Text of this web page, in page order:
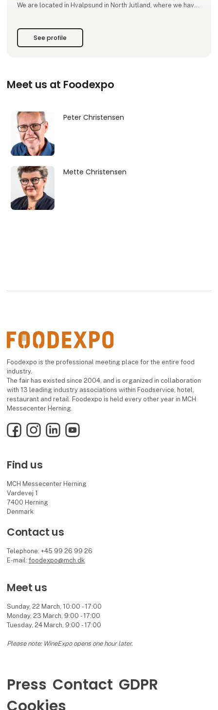
We are located in Hvalpsund in North Jutland, where we have
The love o
See profile
Meet us at Foodexpo
Peter Christensen
Mette Christensen
Foodexpo is the professional meeting place for the entire food
industry.
The fair has existed since 2004, and is organized in collaboration
with 13 leading industry associations within Foodservice, hotel,
restaurant and retail. Foodexpo is held every other year in MCH
Messecenter Herning.
FacebookInstagramLinkedInYouTube
Find us
MCH Messecenter Herning
Vardevej 1
7400 Herning
Denmark
Contact us
Telephone: +45 99 26 99 26
E-mail:foodexpo@mch.dk
Meet us
Sunday, 22 March, 10:00 - 17:00
Monday, 23 March, 9:00 - 17:00
Tuesday, 24 March, 9:00 - 17:00
Please note: WineExpo opens one hour later.
Press Contact GDPR
Cookies